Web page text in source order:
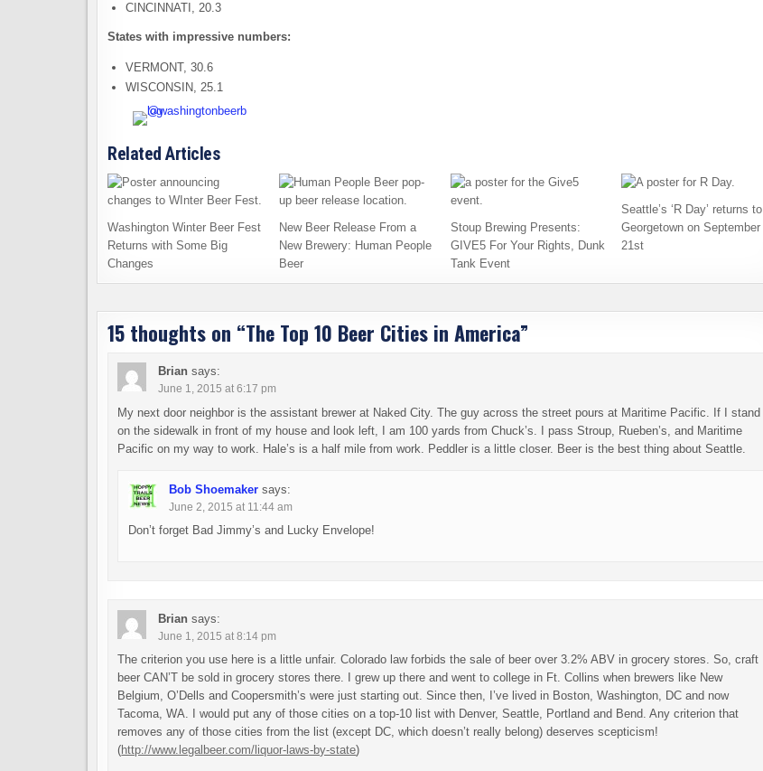
CINCINNATI, 20.3
States with impressive numbers:
VERMONT, 30.6
WISCONSIN, 25.1
Related Articles
Washington Winter Beer Fest
Returns with Some Big
Changes
New Beer Release From a
New Brewery: Human People
Beer
Stoup Brewing Presents:
GIVE5 For Your Rights, Dunk
Tank Event
Seattle’s ‘R Day’ returns to
Georgetown on September
21st
15 thoughts on “The Top 10 Beer Cities in America”
Brian says:
June 1, 2015 at 6:17 pm
My next door neighbor is the assistant brewer at Naked City. The guy across the street pours at Maritime Pacific. If I stand
on the sidewalk in front of my house and look left, I am 100 yards from Chuck’s. I pass Stroup, Rueben’s, and Maritime
Pacific on my way to work. Hale’s is a half mile from work. Peddler is a little closer. Beer is the best thing about Seattle.
Bob Shoemaker says:
June 2, 2015 at 11:44 am
Don’t forget Bad Jimmy’s and Lucky Envelope!
Brian says:
June 1, 2015 at 8:14 pm
The criterion you use here is a little unfair. Colorado law forbids the sale of beer over 3.2% ABV in grocery stores. So, craft
beer CAN’T be sold in grocery stores there. I grew up there and went to college in Ft. Collins when brewers like New
Belgium, O’Dells and Coopersmith’s were just starting out. Since then, I’ve lived in Boston, Washington, DC and now
Tacoma, WA. I would put any of those cities on a top-10 list with Denver, Seattle, Portland and Bend. Any criterion that
removes any of those cities from the list (except DC, which doesn’t really belong) deserves scepticism!
(http://www.legalbeer.com/liquor-laws-by-state)